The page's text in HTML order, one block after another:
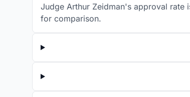
Judge Arthur Zeidman's approval
for comparison.